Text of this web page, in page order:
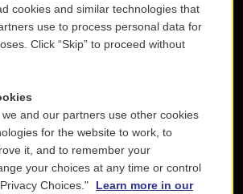
cookies and similar technologies that
use to process personal data for
Click “Skip” to proceed without
we and our partners use other cookies
for the website to work, to
it, and to remember your
your choices at any time or control
Choices."
Learn more in our